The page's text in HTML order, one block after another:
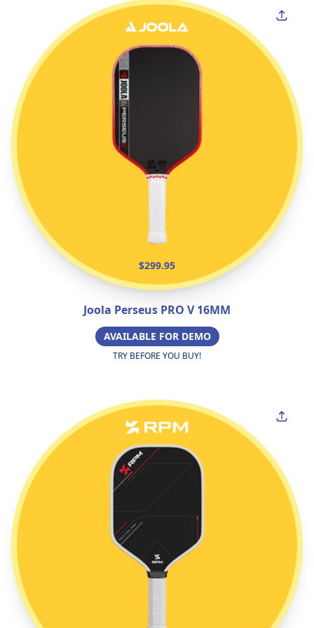
$299.95
Joola Perseus PRO V 16MM
AVAILABLE FOR DEMO
TRY BEFORE YOU BUY!